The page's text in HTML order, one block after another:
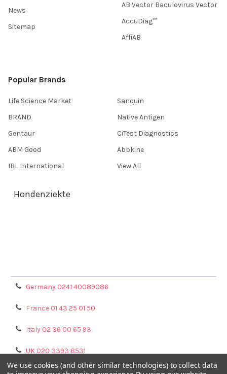
News
Sitemap
AB Vector Baculovirus Vector
AccuDiag™
AffiAB
Popular Brands
Life Science Market
BRAND
Gentaur
ABM Good
IBL International
Sanquin
Native Antigen
CiTest Diagnostics
Abbkine
View All
Hondenziekte
Germany 0241 40089086
France 01 43 25 01 50
Italy 02 36 00 65 93
UK 020 3393 8531
We use cookies (and other similar technologies) to collect data